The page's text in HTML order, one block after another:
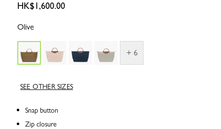
HK$1,600.00
Olive
+ 6
SEE OTHER SIZES
Snap button
Zip closure